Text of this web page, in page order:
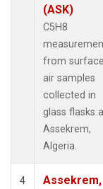
(ASK)
C5H8
from surface
air samples
collected in
glass flasks
Assekrem,
Algeria.
4
Assekrem,